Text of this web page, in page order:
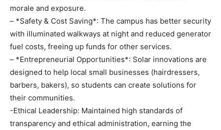
morale and exposure.
– *Safety & Cost Saving*: The campus has better security
with illuminated walkways at night and reduced generator
fuel costs, freeing up funds for other services.
– *Entrepreneurial Opportunities*: Solar innovations are
designed to help local small businesses (hairdressers,
barbers, bakers), so students can create solutions for
their communities.
-Ethical Leadership: Maintained high standards of
transparency and ethical administration, earning the